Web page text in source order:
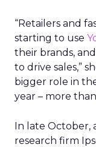
“Retailers and
starting to use
their brands,
to drive sales,”
bigger role in
year – more
In late October,
research firm